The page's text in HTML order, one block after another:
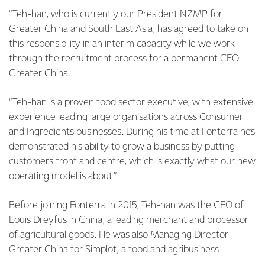
“Teh-han, who is currently our President NZMP for
Greater China and South East Asia, has agreed to take on
this responsibility in an interim capacity while we work
through the recruitment process for a permanent CEO
Greater China.
“Teh-han is a proven food sector executive, with extensive
experience leading large organisations across Consumer
and Ingredients businesses. During his time at Fonterra he’s
demonstrated his ability to grow a business by putting
customers front and centre, which is exactly what our new
operating model is about.”
Before joining Fonterra in 2015, Teh-han was the CEO of
Louis Dreyfus in China, a leading merchant and processor
of agricultural goods. He was also Managing Director
Greater China for Simplot, a food and agribusiness